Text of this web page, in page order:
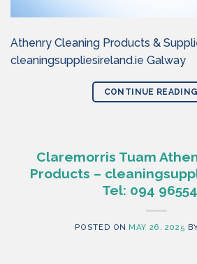
Athenry Cleaning Products &
cleaningsuppliesireland.ie Galway
CONTINUE READING
Claremorris Tuam
Products –
Tel: 094
POSTED ON MAY 26, 2025